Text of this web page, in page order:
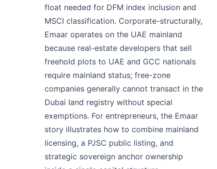
float needed for DFM index inclusion and
MSCI classification. Corporate-structurally,
Emaar operates on the UAE mainland
because real-estate developers that sell
freehold plots to UAE and GCC nationals
require mainland status; free-zone
companies generally cannot transact in the
Dubai land registry without special
exemptions. For entrepreneurs, the Emaar
story illustrates how to combine mainland
licensing, a PJSC public listing, and
strategic sovereign anchor ownership